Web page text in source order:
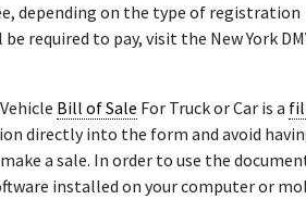
depending on the type of registration
required to pay, visit the New York
Bill of Sale For Truck or Car is a
directly into the form and avoid
a sale. In order to use the
installed on your computer or